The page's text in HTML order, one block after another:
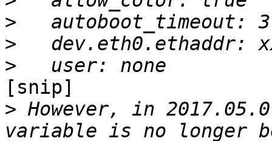
>
>
>
[snip]
> However, in